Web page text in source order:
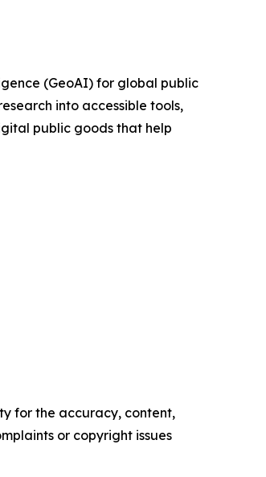
(GeoAI) for global public
into accessible tools,
public goods that help
for the accuracy, content,
or copyright issues